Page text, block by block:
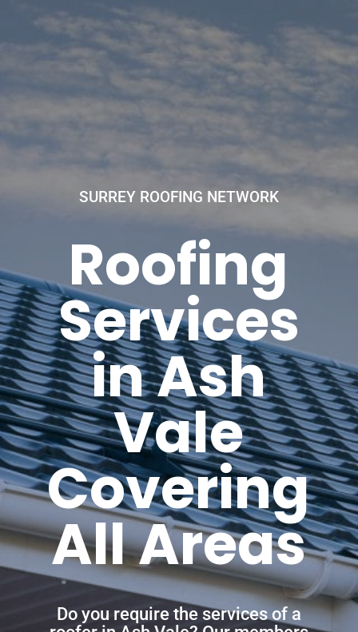
SURREY ROOFING NETWORK
Roofing
Services
in Ash
Vale
Covering
All Areas
Do you require the services of a